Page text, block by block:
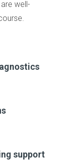
well-
support